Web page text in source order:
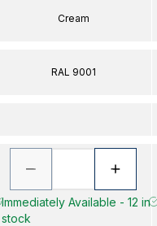
Cream
RAL 9001
Immediately Available - 12 in
stock